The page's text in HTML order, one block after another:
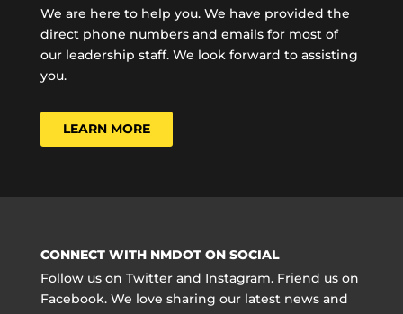
We are here to help you. We have provided the
direct phone numbers and emails for most of
our leadership staff. We look forward to assisting
you.
LEARN MORE
CONNECT WITH NMDOT ON SOCIAL
Follow us on Twitter and Instagram. Friend us on
Facebook. We love sharing our latest news and